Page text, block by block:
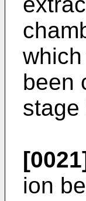
been
stage
ion